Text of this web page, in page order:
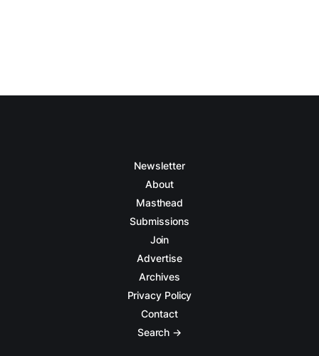
Newsletter
About
Masthead
Submissions
Join
Advertise
Archives
Privacy Policy
Contact
Search →